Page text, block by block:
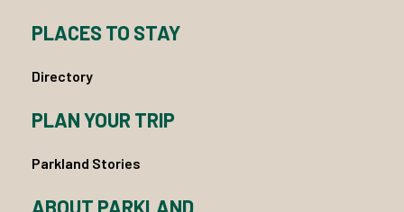
PLACES TO STAY
Directory
PLAN YOUR TRIP
Parkland Stories
ABOUT PARKLAND